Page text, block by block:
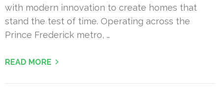
with modern innovation to create homes that
stand the test of time. Operating across the
Prince Frederick metro, …
READ MORE